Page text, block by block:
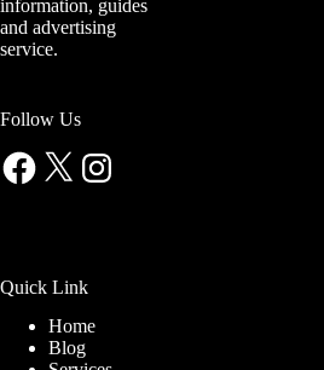
information, guides
and advertising
service.
Follow Us
Facebook
X Instagram
Quick Link
Home
Blog